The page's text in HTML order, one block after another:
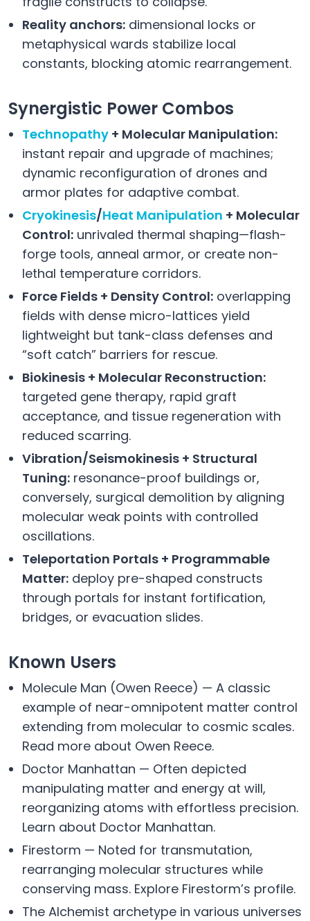
Reality anchors: dimensional locks or
metaphysical wards stabilize local
constants, blocking atomic rearrangement.
Synergistic Power Combos
Technopathy + Molecular Manipulation:
instant repair and upgrade of machines;
dynamic reconfiguration of drones and
armor plates for adaptive combat.
Cryokinesis/Heat Manipulation + Molecular
Control: unrivaled thermal shaping—flash-
forge tools, anneal armor, or create non-
lethal temperature corridors.
Force Fields + Density Control: overlapping
fields with dense micro-lattices yield
lightweight but tank-class defenses and
“soft catch” barriers for rescue.
Biokinesis + Molecular Reconstruction:
targeted gene therapy, rapid graft
acceptance, and tissue regeneration with
reduced scarring.
Vibration/Seismokinesis + Structural
Tuning: resonance-proof buildings or,
conversely, surgical demolition by aligning
molecular weak points with controlled
oscillations.
Teleportation Portals + Programmable
Matter: deploy pre-shaped constructs
through portals for instant fortification,
bridges, or evacuation slides.
Known Users
Molecule Man (Owen Reece) — A classic
example of near-omnipotent matter control
extending from molecular to cosmic scales.
Read more about Owen Reece.
Doctor Manhattan — Often depicted
manipulating matter and energy at will,
reorganizing atoms with effortless precision.
Learn about Doctor Manhattan.
Firestorm — Noted for transmutation,
rearranging molecular structures while
conserving mass. Explore Firestorm’s profile.
The Alchemist archetype in various universes